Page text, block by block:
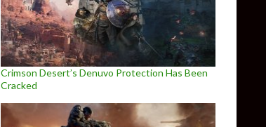
Crimson Desert’s Denuvo Protection Has Been
Cracked